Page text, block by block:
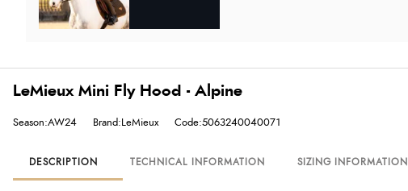
LeMieux Mini Fly Hood - Alpine
Season:AW24 Brand:LeMieux Code:5063240040071
DESCRIPTION TECHNICAL INFORMATION SIZING INFORMATION